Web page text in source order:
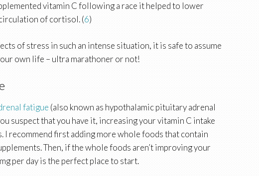
vitamin C following a race it helped to lower
of cortisol. (6)
of stress in such an intense situation, it is safe to assume
own life – ultra marathoner or not!
fatigue (also known as hypothalamic pituitary adrenal
suspect that you have it, increasing your vitamin C intake
I recommend first adding more whole foods that contain
Then, if the whole foods aren’t improving your
per day is the perfect place to start.